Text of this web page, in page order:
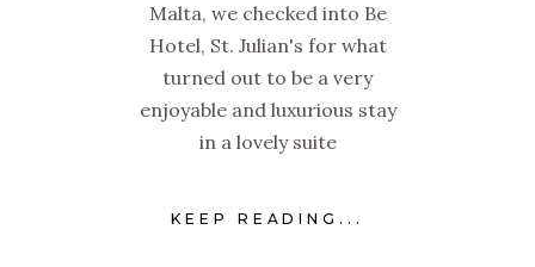
Malta, we checked into Be
Hotel, St. Julian's for what
turned out to be a very
enjoyable and luxurious stay
in a lovely suite
KEEP READING...